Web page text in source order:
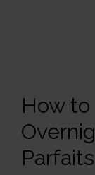
How
Parfaits